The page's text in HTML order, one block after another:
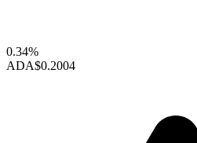
0.34%
ADA$0.2004